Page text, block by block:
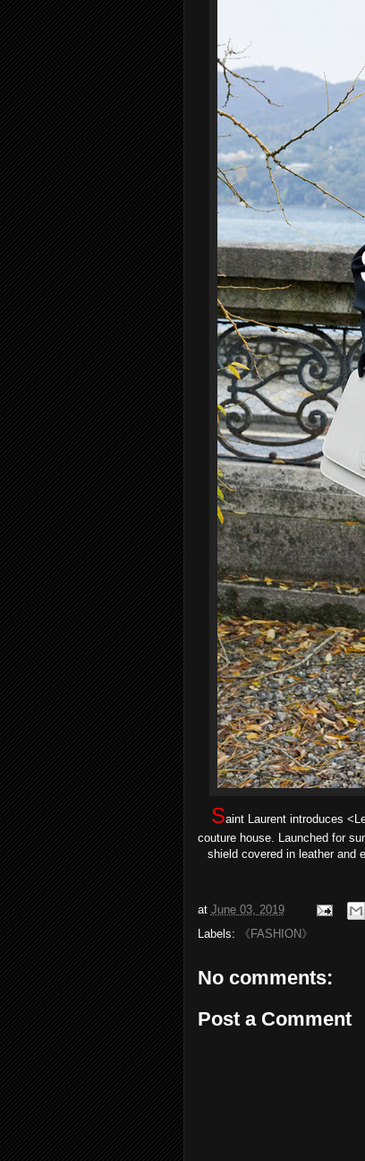
Saint Laurent introduces
couture house. Launched for
shield covered in leather and
at June 03, 2019
Labels:
《FASHION》
No comments:
Post a Comment